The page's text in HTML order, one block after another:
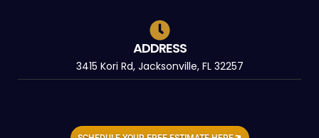
ADDRESS
3415 Kori Rd, Jacksonville, FL 32257